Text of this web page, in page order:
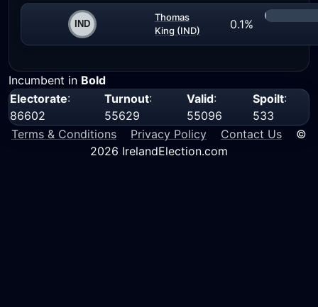
Thomas
King (IND)
0.1%
Incumbent in Bold
Electorate:
86602
Turnout:
55629
Valid:
55096
Spoilt:
533
Terms & Conditions
Privacy Policy Contact Us ©
2026 IrelandElection.com